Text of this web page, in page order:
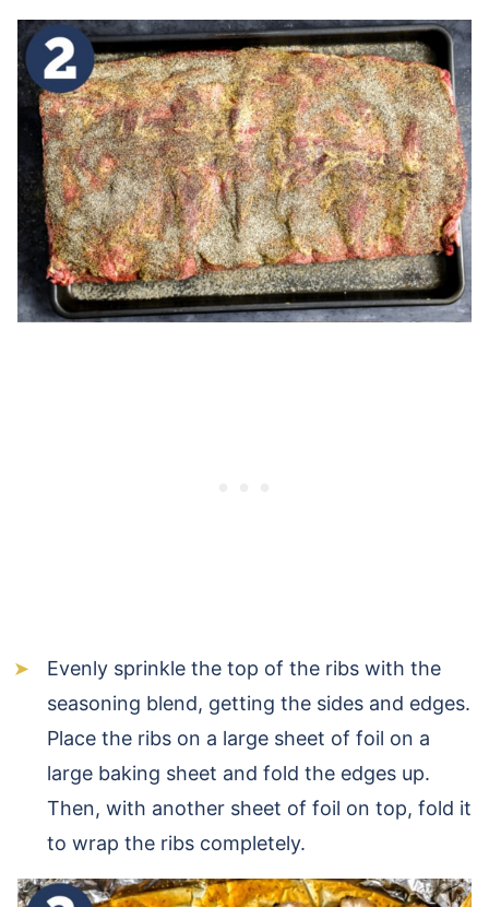
Evenly sprinkle the top of the ribs with the
seasoning blend, getting the sides and edges.
Place the ribs on a large sheet of foil on a
large baking sheet and fold the edges up.
Then, with another sheet of foil on top, fold it
to wrap the ribs completely.